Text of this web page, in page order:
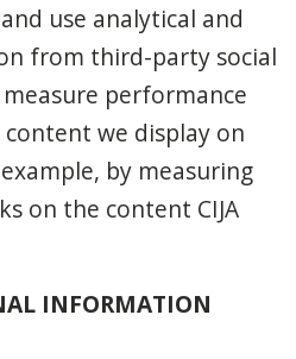
use analytical and
from third-party social
performance
we display on
by measuring
on the content CIJA
INFORMATION